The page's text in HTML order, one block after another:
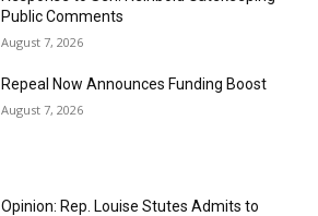
Public Comments
August 7, 2026
Repeal Now Announces Funding Boost
August 7, 2026
Opinion: Rep. Louise Stutes Admits to